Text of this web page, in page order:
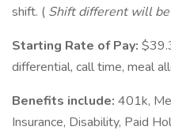
shift. ( Shift different will
Starting Rate of Pay:
differential, call time, meal
Benefits include: 401k,
Insurance, Disability, Paid